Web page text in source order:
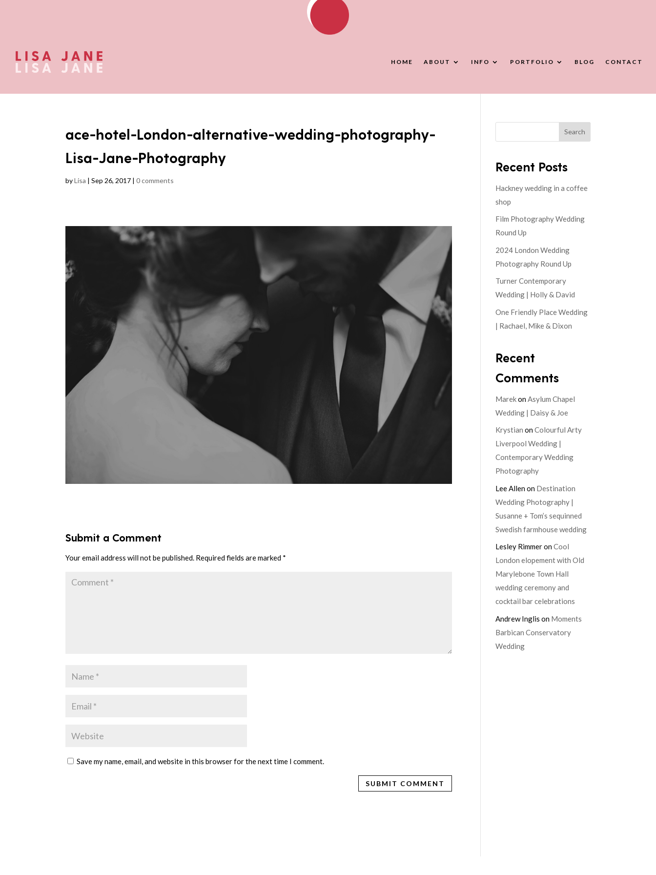
HOME ABOUT INFO PORTFOLIO BLOG CONTACT
ace-hotel-London-alternative-wedding-photography-
Lisa-Jane-Photography
byLisa |Sep 26, 2017 |0 comments
Submit a Comment
Your email address will not be published. Required fields are marked *
Save my name, email, and website in this browser for the next time I comment.
Search
Recent Posts
Hackney wedding in a coffee
shop
Film Photography Wedding
Round Up
2024 London Wedding
Photography Round Up
Turner Contemporary
Wedding | Holly & David
One Friendly Place Wedding
| Rachael, Mike & Dixon
Recent
Comments
MarekonAsylum Chapel
Wedding | Daisy & Joe
Krystian onColourful Arty
Liverpool Wedding |
Contemporary Wedding
Photography
Lee Allenon Destination
Wedding Photography |
Susanne + Tom’s sequinned
Swedish farmhouse wedding
Lesley RimmeronCool
London elopement with Old
Marylebone Town Hall
wedding ceremony and
cocktail bar celebrations
Andrew Inglis on Moments
Barbican Conservatory
Wedding